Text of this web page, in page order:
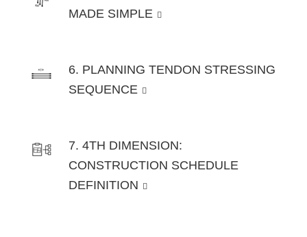
MADE SIMPLE
6. PLANNING TENDON STRESSING
SEQUENCE
7. 4TH DIMENSION:
CONSTRUCTION SCHEDULE
DEFINITION